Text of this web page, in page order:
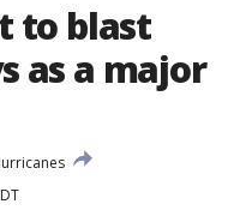
to blast
as a major